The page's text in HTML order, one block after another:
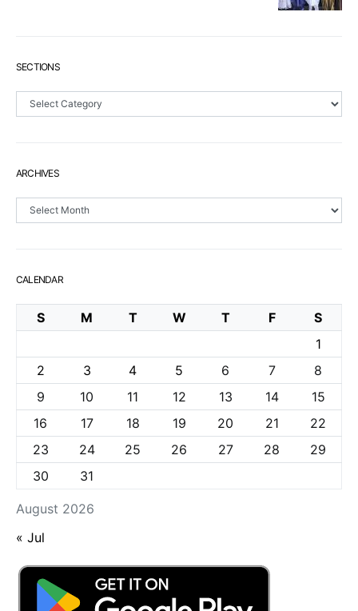
SECTIONS
Sections
ARCHIVES
Archives
CALENDAR
August 2026
S M T W T F
S
1
2
3 4 5 6 7
8
9
10 11 12 13 14
15
16
17 18 19 20 21
22
23
24 25 26 27 28
29
30
31
« Jul